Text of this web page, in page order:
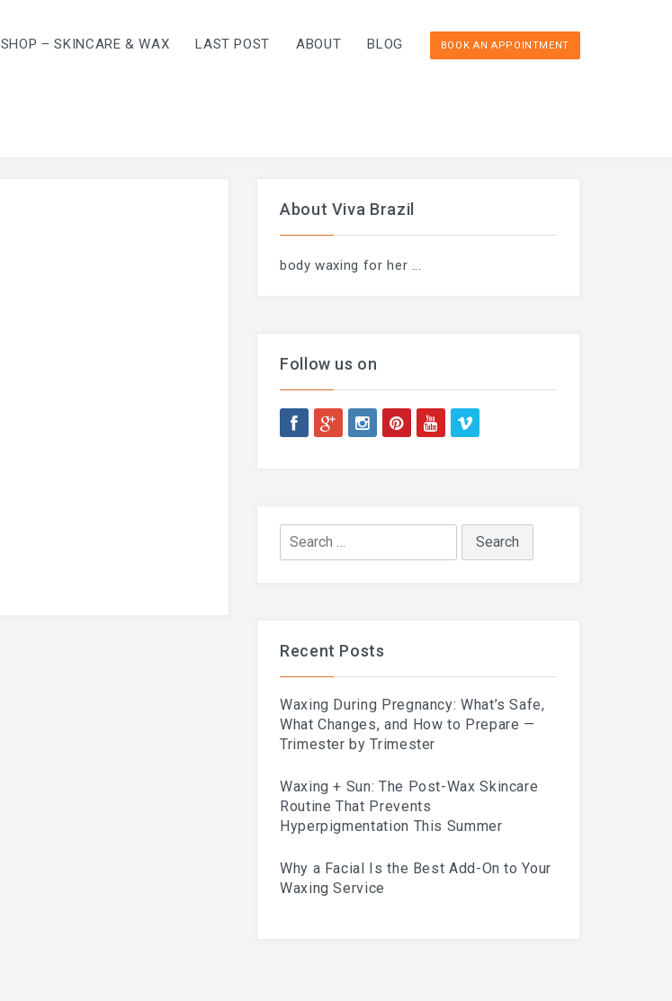
SHOP – SKINCARE & WAX LAST POST ABOUT BLOG BOOK AN APPOINTMENT
About Viva Brazil
body waxing for her ...
Follow us on
Search
for:
Recent Posts
Waxing During Pregnancy: What’s Safe,
What Changes, and How to Prepare —
Trimester by Trimester
Waxing + Sun: The Post-Wax Skincare
Routine That Prevents
Hyperpigmentation This Summer
Why a Facial Is the Best Add-On to Your
Waxing Service